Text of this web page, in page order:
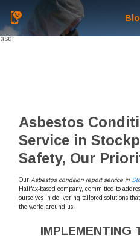
asdf
Asbestos
Service in
Safety, Our
Our Asbestos condition report service in
Halifax-based company, committed to
ourselves in delivering tailored solutions
the world around us.
IMPLEMENTING